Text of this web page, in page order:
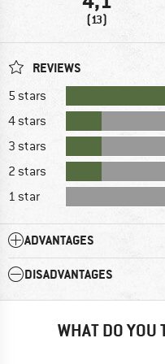
(13)
REVIEWS
5 stars
4 stars
3 stars
2 stars
1 star
ADVANTAGES
DISADVANTAGES
WHAT DO